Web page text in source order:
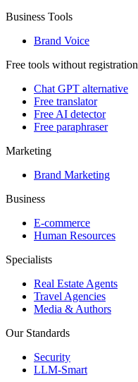
Business Tools
Brand Voice
Free tools without registration
Chat GPT alternative
Free translator
Free AI detector
Free paraphraser
Marketing
Brand Marketing
Business
E-commerce
Human Resources
Specialists
Real Estate Agents
Travel Agencies
Media & Authors
Our Standards
Security
LLM-Smart